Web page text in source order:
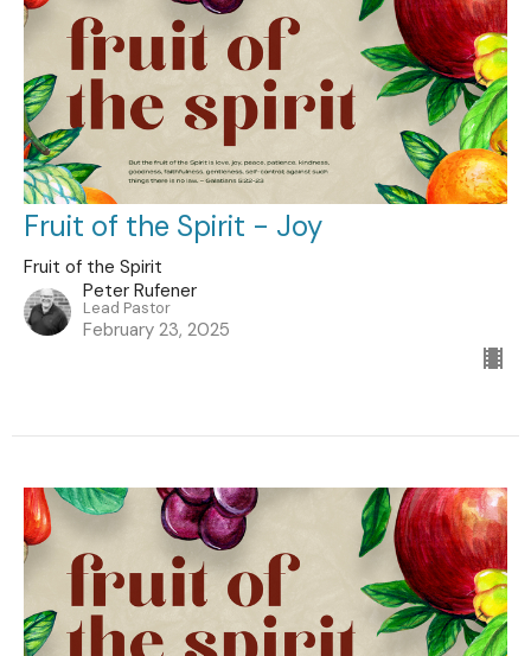
Fruit of the Spirit - Joy
Fruit of the Spirit
Peter Rufener
Lead Pastor
February 23, 2025